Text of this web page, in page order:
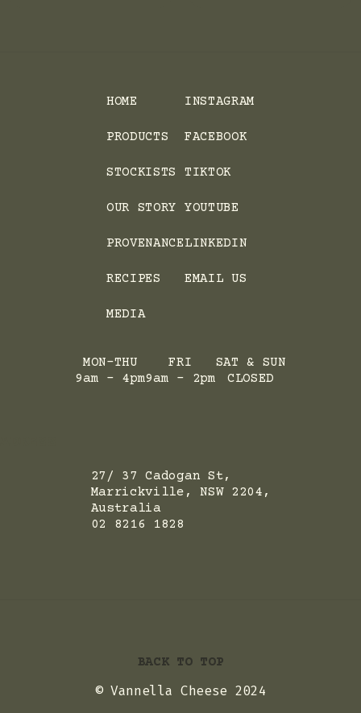
HOME
PRODUCTS
STOCKISTS
OUR STORY
PROVENANCE
RECIPES
MEDIA
INSTAGRAM
FACEBOOK
TIKTOK
YOUTUBE
LINKEDIN
EMAIL US
MON-THU
9am - 4pm
FRI
9am - 2pm
SAT & SUN
CLOSED
27/ 37 Cadogan St,
Marrickville, NSW 2204,
Australia
02 8216 1828
BACK TO TOP
© Vannella Cheese 2024